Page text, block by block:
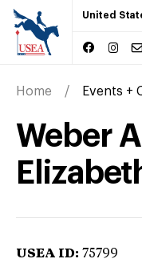
United
Home Events +
Weber
USEA ID: 75799